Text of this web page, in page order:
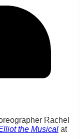
Rachel
the Musical at